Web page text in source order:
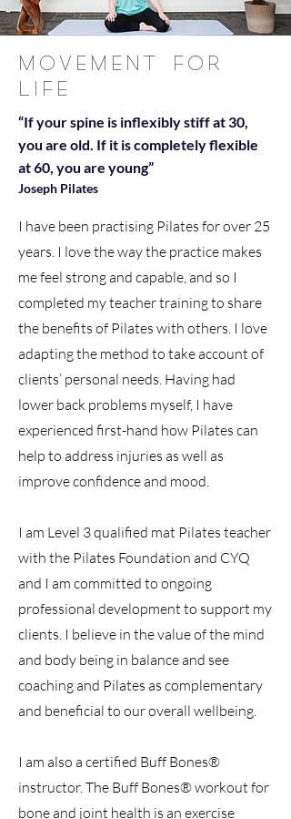
MOVEMENT FOR
LIFE
“If your spine is inflexibly stiff at 30,
you are old. If it is completely flexible
at 60, you are young”
Joseph Pilates
I have been practising Pilates for over 25
years. I love the way the practice makes
me feel strong and capable, and so I
completed my teacher training to share
the benefits of Pilates with others. I love
adapting the method to take account of
clients’ personal needs. Having had
lower back problems myself, I have
experienced first-hand how Pilates can
help to address injuries as well as
improve confidence and mood.
I am Level 3 qualified mat Pilates teacher
with the Pilates Foundation and CYQ
and I am committed to ongoing
professional development to support my
clients. I believe in the value of the mind
and body being in balance and see
coaching and Pilates as complementary
and beneficial to our overall wellbeing.
I am also a certified Buff Bones®
instructor. The Buff Bones® workout for
bone and joint health is an exercise